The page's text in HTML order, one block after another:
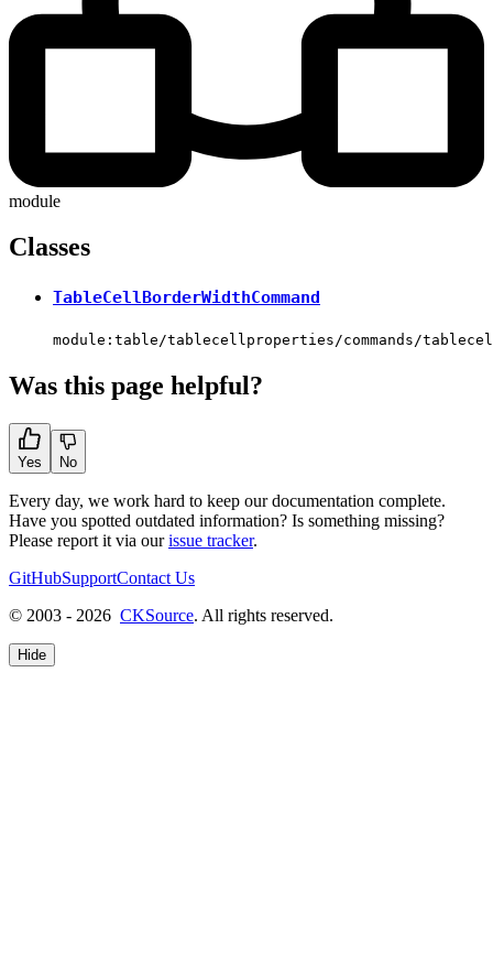
module
Classes
TableCellBorderWidthCommand
module:table/tablecellproperties/commands/
Was this page helpful?
Yes No
Every day, we work hard to keep our documentation complete.
Have you spotted outdated information? Is something missing?
Please report it via ourissue tracker.
GitHubSupportContact Us
© 2003 - 2026 CKSource. All rights reserved.
Hide